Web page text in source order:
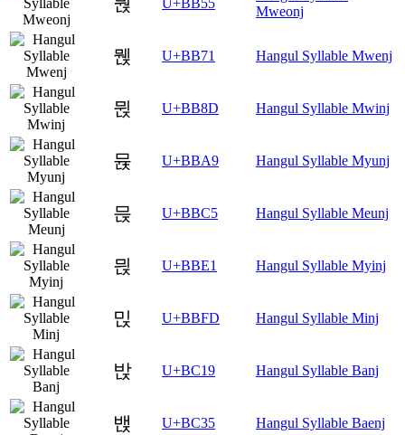
U+BB55
Mweonj
뭱 U+BB71 Hangul Syllable Mwenj
뮍 U+BB8D Hangul Syllable Mwinj
뮩 U+BBA9 Hangul Syllable Myunj
믅 U+BBC5 Hangul Syllable Meunj
믡 U+BBE1 Hangul Syllable Myinj
믽 U+BBFD Hangul Syllable Minj
밙 U+BC19 Hangul Syllable Banj
밵 U+BC35 Hangul Syllable Baenj